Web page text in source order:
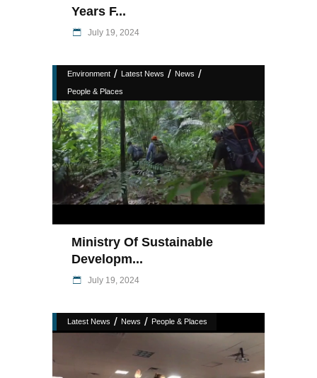
Years F...
July 19, 2024
Environment / Latest News / News /
People & Places
Ministry Of Sustainable
Developm...
July 19, 2024
Latest News / News / People & Places